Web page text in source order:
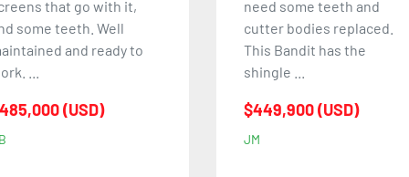
some teeth and
bodies replaced.
Bandit has the
...
(USD)
is one of the largest and
most powerful horizontal
grinders in Bandit's l...
CN